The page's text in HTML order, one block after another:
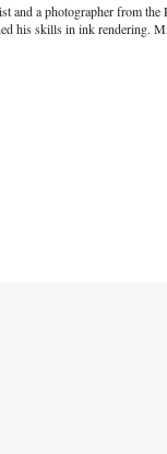
and a photographer from
his skills in ink rendering.